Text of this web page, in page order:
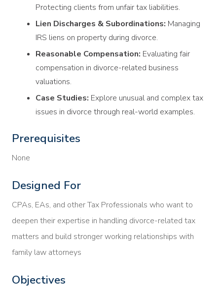
Protecting clients from unfair tax liabilities.
Lien Discharges & Subordinations: Managing
IRS liens on property during divorce.
Reasonable Compensation: Evaluating fair
compensation in divorce-related business
valuations.
Case Studies: Explore unusual and complex tax
issues in divorce through real-world examples.
Prerequisites
None
Designed For
CPAs, EAs, and other Tax Professionals who want to
deepen their expertise in handling divorce-related tax
matters and build stronger working relationships with
family law attorneys
Objectives